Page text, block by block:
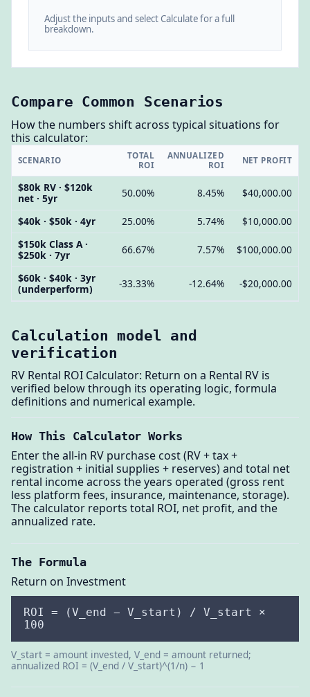
Adjust the inputs and select Calculate for a full
breakdown.
Compare Common Scenarios
How the numbers shift across typical situations for
this calculator:
SCENARIO
TOTAL
ROI
ANNUALIZED
ROI
NET PROFIT
$80k RV · $120k
net · 5yr
50.00% 8.45% $40,000.00
$40k · $50k · 4yr 25.00% 5.74%
$10,000.00
$150k Class A ·
$250k · 7yr
66.67% 7.57% $100,000.00
$60k · $40k · 3yr
(underperform)
-33.33% -12.64% -$20,000.00
Calculation model and
verification
RV Rental ROI Calculator: Return on a Rental RV is
verified below through its operating logic, formula
definitions and numerical example.
How This Calculator Works
Enter the all-in RV purchase cost (RV + tax +
registration + initial supplies + reserves) and total net
rental income across the years operated (gross rent
less platform fees, insurance, maintenance, storage).
The calculator reports total ROI, net profit, and the
annualized rate.
The Formula
Return on Investment
ROI = (V_end − V_start) / V_start ×
100
V_start = amount invested, V_end = amount returned;
annualized ROI = (V_end / V_start)^(1/n) − 1